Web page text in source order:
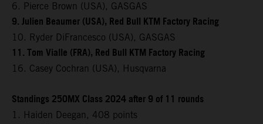
6. Pierce Brown (USA), GASGAS
9. Julien Beaumer (USA), Red Bull KTM Factory Racing
10. Ryder DiFrancesco (USA), GASGAS
11. Tom Vialle (FRA), Red Bull KTM Factory Racing
16. Casey Cochran (USA), Husqvarna
Standings 250MX Class 2024 after 9 of 11 rounds
1. Haiden Deegan, 408 points